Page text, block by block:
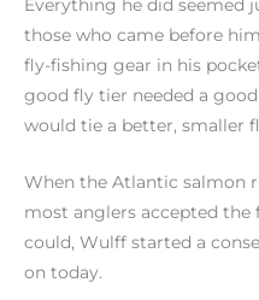
Everything he did seemed
those who came before
fly-fishing gear in his
good fly tier needed a
would tie a better, smaller
When the Atlantic salmon
most anglers accepted
could, Wulff started a
on today.